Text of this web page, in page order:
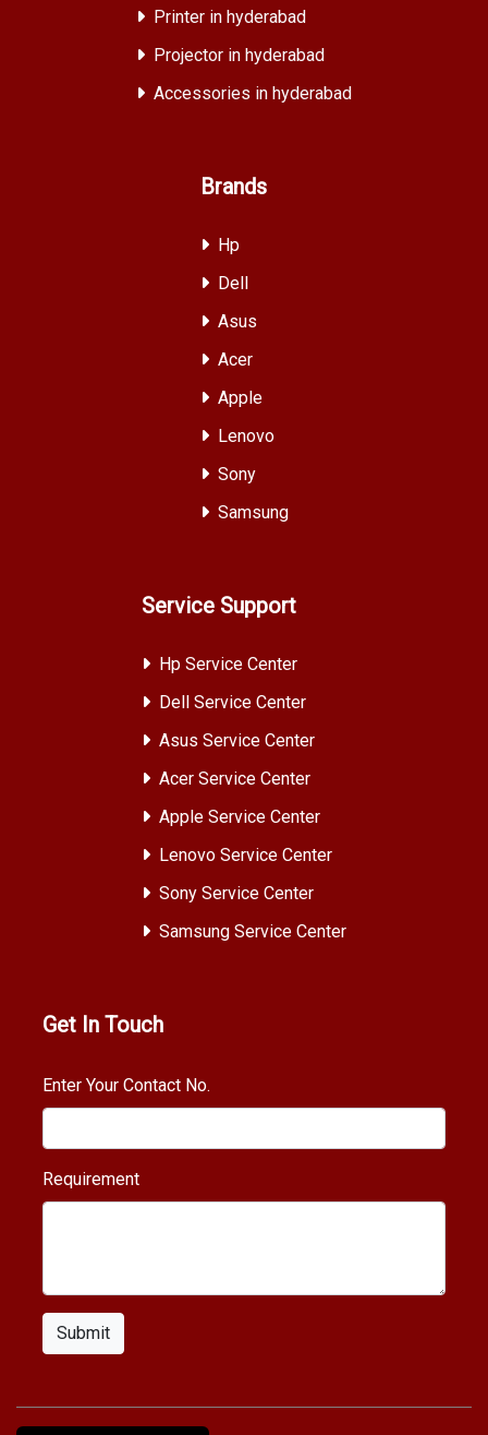
Printer in hyderabad
Projector in hyderabad
Accessories in hyderabad
Brands
Hp
Dell
Asus
Acer
Apple
Lenovo
Sony
Samsung
Service Support
Hp Service Center
Dell Service Center
Asus Service Center
Acer Service Center
Apple Service Center
Lenovo Service Center
Sony Service Center
Samsung Service Center
Get In Touch
Enter Your Contact No.
Requirement
Submit